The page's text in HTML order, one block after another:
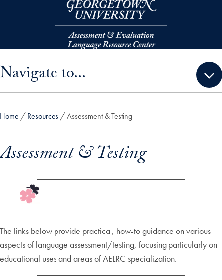
Skip to main content
Navigate to...
Home Resources Assessment & Testing
Assessment & Testing
The links below provide practical, how-to guidance on various
aspects of language assessment/testing, focusing particularly on
educational uses and areas of AELRC specialization.